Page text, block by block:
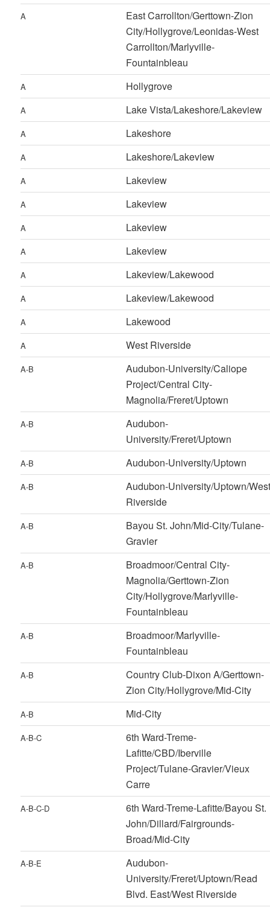
A
East Carrollton/Gerttown-Zion
City/Hollygrove/Leonidas-West
Carrollton/Marlyville-
Fountainbleau
A Hollygrove
A Lake Vista/Lakeshore/Lakeview
A Lakeshore
A Lakeshore/Lakeview
A Lakeview
A Lakeview
A Lakeview
A Lakeview
A Lakeview/Lakewood
A Lakeview/Lakewood
A Lakewood
A West Riverside
A-B
Audubon-University/Caliope
Project/Central City-
Magnolia/Freret/Uptown
A-B
Audubon-
University/Freret/Uptown
A-B Audubon-University/Uptown
A-B
Audubon-University/Uptown/
Riverside
A-B
Bayou St. John/Mid-City/Tulane-
Gravier
A-B
Broadmoor/Central City-
Magnolia/Gerttown-Zion
City/Hollygrove/Marlyville-
Fountainbleau
A-B
Broadmoor/Marlyville-
Fountainbleau
A-B
Country Club-Dixon A/Gerttown-
Zion City/Hollygrove/Mid-City
A-B Mid-City
A-B-C
6th Ward-Treme-
Lafitte/CBD/Iberville
Project/Tulane-Gravier/Vieux
Carre
A-B-C-D
6th Ward-Treme-Lafitte/Bayou St.
John/Dillard/Fairgrounds-
Broad/Mid-City
A-B-E
Audubon-
University/Freret/Uptown/Read
Blvd. East/West Riverside